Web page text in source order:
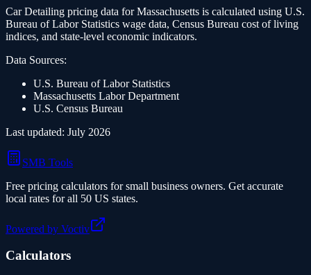
Car Detailing pricing data forMassachusetts is calculated using U.S.
Bureau of Labor Statistics wage data, Census Bureau cost of living
indices, and state-level economic indicators.
Data Sources:
U.S. Bureau of Labor Statistics
Massachusetts Labor Department
U.S. Census Bureau
Last updated: July 2026
SMB Tools
Free pricing calculators for small business owners. Get accurate
local rates for all 50 US states.
Powered by Voctiv
Calculators